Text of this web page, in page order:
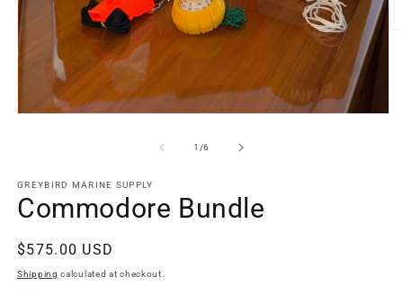
1 /of
6
GREYBIRD MARINE SUPPLY
Commodore Bundle
Regular
price
$575.00 USD
Shipping calculated at checkout.